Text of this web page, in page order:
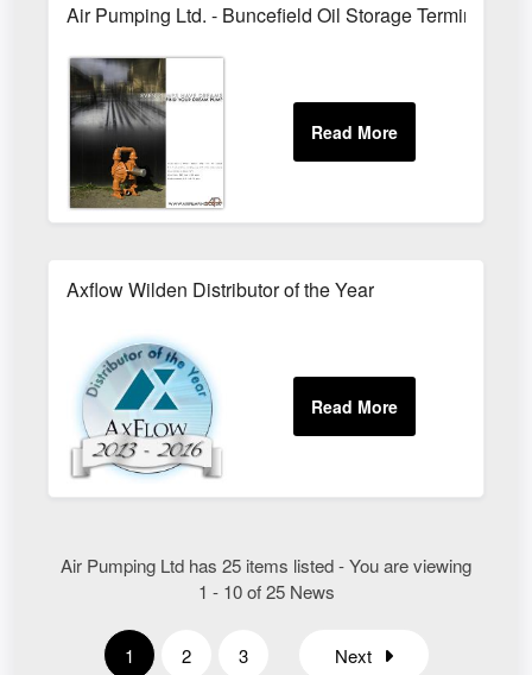
Air Pumping Ltd. - Buncefield Oil Storage Terminal
Axflow Wilden Distributor of the Year
Air Pumping Ltd has 25 items listed - You are viewing
1 - 10 of 25 News
1 2 3 Next